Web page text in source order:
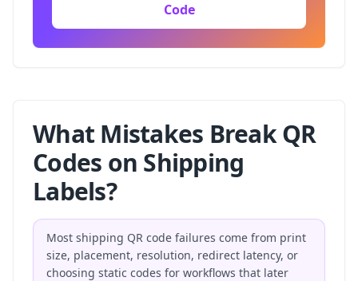
Code
What Mistakes Break QR
Codes on Shipping
Labels?
Most shipping QR code failures come from print
size, placement, resolution, redirect latency, or
choosing static codes for workflows that later